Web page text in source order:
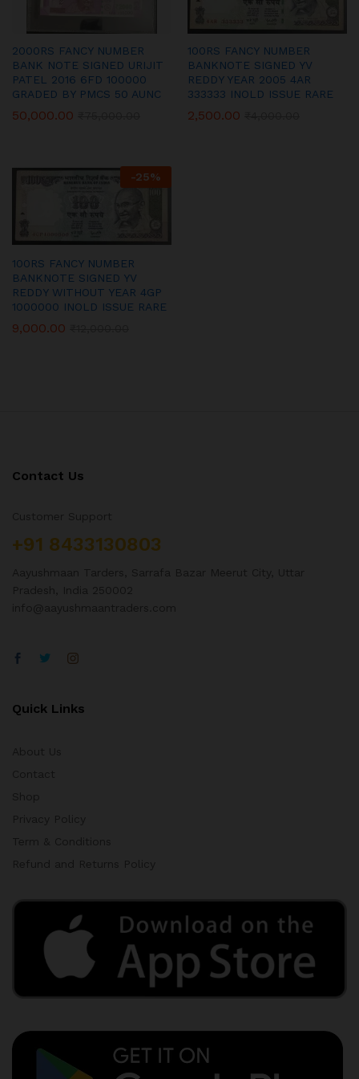
2000RS FANCY NUMBER
BANK NOTE SIGNED URIJIT
PATEL 2016 6FD 100000
GRADED BY PMCS 50 AUNC
50,000.00
100RS FANCY NUMBER
BANKNOTE SIGNED YV
REDDY YEAR 2005 4AR
333333 INOLD ISSUE RARE
2,500.00
-25%
100RS FANCY NUMBER
BANKNOTE SIGNED YV
REDDY WITHOUT YEAR 4GP
1000000 INOLD ISSUE RARE
9,000.00
Contact Us
+91 8433130803
Quick Links